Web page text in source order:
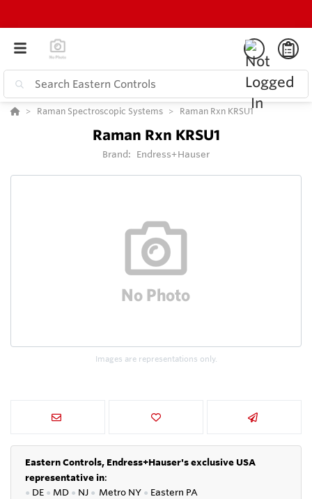
Raman Spectroscopic Systems Raman Rxn KRSU1
Raman Rxn KRSU1
Brand: Endress+Hauser
Images are representations only.
Eastern Controls, Endress+Hauser's exclusive USA
representative in:
● DE ● MD ● NJ ● Metro NY ● Eastern PA